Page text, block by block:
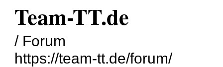
Team-TT.de
/ Forum
https://team-tt.de/forum/